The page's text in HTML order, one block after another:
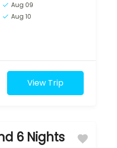
Aug 09
Aug 10
View Trip
6 Nights